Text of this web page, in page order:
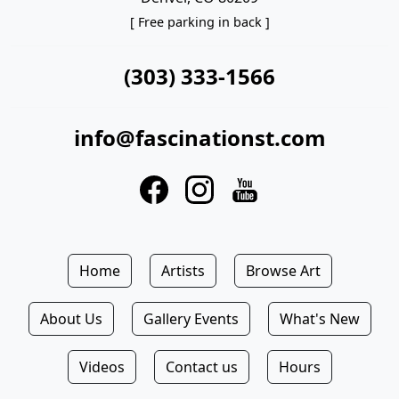
[ Free parking in back ]
(303) 333-1566
info@fascinationst.com
Home Artists Browse Art
About Us Gallery Events What's New
Videos Contact us Hours